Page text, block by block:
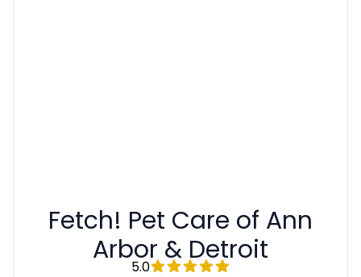
Fetch! Pet Care of Ann
Arbor & Detroit
5.0